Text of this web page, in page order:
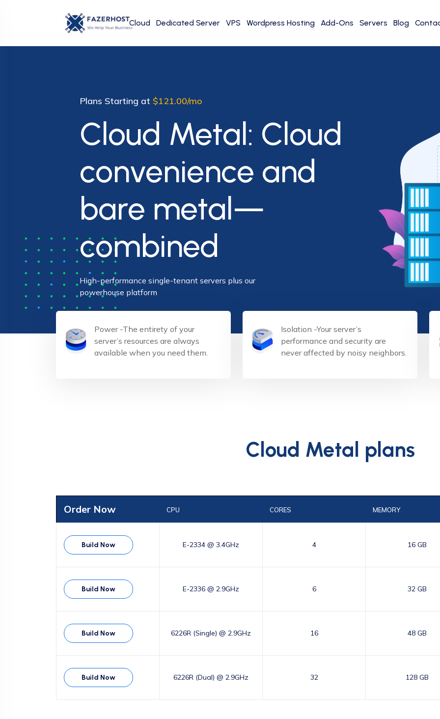
Cloud Dedicated Server VPS Wordpress Hosting Add-Ons Servers Blog
Plans Starting at $121.00/mo
Cloud Metal: Cloud
convenience and
bare metal—
combined
High-performance single-tenant servers plus our
powerhouse platform
Power -The entirety of your
server’s resources are always
available when you need them.
Isolation -Your server’s
performance and security are
never affected by noisy neighbors.
Cloud Metal plans
Order Now CPU CORES MEMORY
Build Now E-2334 @ 3.4GHz 4 16 GB
Build Now E-2336 @ 2.9GHz 6 32 GB
Build Now 6226R (Single) @ 2.9GHz 16 48 GB
Build Now 6226R (Dual) @ 2.9GHz 32 128 GB